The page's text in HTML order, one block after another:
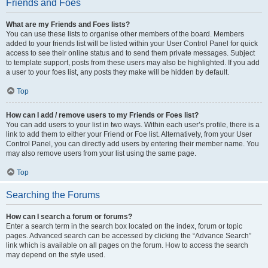
Friends and Foes
What are my Friends and Foes lists?
You can use these lists to organise other members of the board. Members
added to your friends list will be listed within your User Control Panel for quick
access to see their online status and to send them private messages. Subject
to template support, posts from these users may also be highlighted. If you add
a user to your foes list, any posts they make will be hidden by default.
Top
How can I add / remove users to my Friends or Foes list?
You can add users to your list in two ways. Within each user’s profile, there is a
link to add them to either your Friend or Foe list. Alternatively, from your User
Control Panel, you can directly add users by entering their member name. You
may also remove users from your list using the same page.
Top
Searching the Forums
How can I search a forum or forums?
Enter a search term in the search box located on the index, forum or topic
pages. Advanced search can be accessed by clicking the “Advance Search”
link which is available on all pages on the forum. How to access the search
may depend on the style used.